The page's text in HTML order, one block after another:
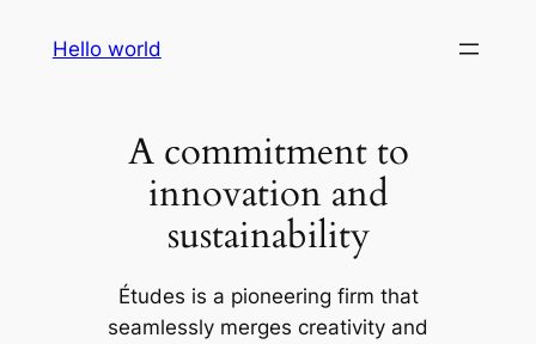
Hello world
A commitment to
innovation and
sustainability
Études is a pioneering firm that
seamlessly merges creativity and